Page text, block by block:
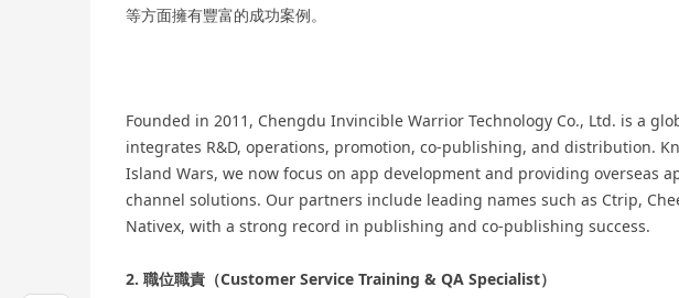
等方面擁有豐富的成功案例。
Founded in 2011, Chengdu Invincible Warrior Technology Co., Ltd. is a
integrates R&D, operations, promotion, co-publishing, and distribution.
Island Wars, we now focus on app development and providing overseas
channel solutions. Our partners include leading names such as Ctrip,
Nativex, with a strong record in publishing and co-publishing success.
2. 職位職責（Customer Service Training & QA Specialist）